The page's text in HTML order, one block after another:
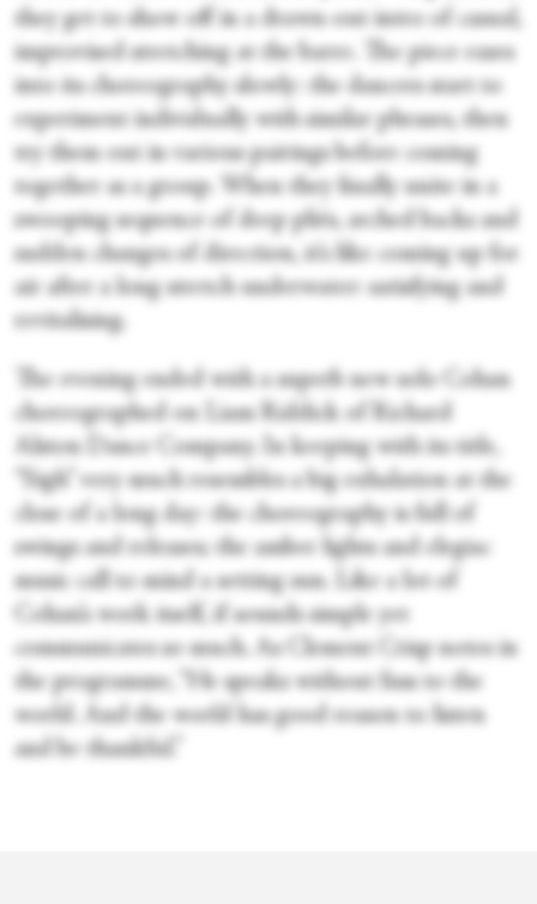
they get to show off in a drawn-out intro of casual,
improvised stretching at the barre. The piece eases
into its choreography slowly: the dancers start to
experiment individually with similar phrases, then
try them out in various pairings before coming
together as a group. When they finally unite in a
swooping sequence of deep pliés, arched backs and
sudden changes of direction, it’s like coming up for
air after a long stretch underwater: satisfying and
revitalising.
The evening ended with a superb new solo Cohan
choreographed on Liam Riddick of Richard
Alston Dance Company. In keeping with its title,
“Sigh” very much resembles a big exhalation at the
close of a long day: the choreography is full of
swings and releases; the amber lights and elegiac
music call to mind a setting sun. Like a lot of
Cohan’s work itself, if sounds simple yet
communicates so much. As Clement Crisp notes in
the programme, “He speaks without fuss to the
world. And the world has good reason to listen
and be thankful.”